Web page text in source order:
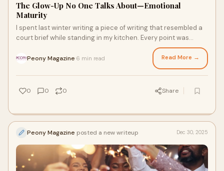
The Glow-Up No One Talks About—Emotional
Maturity
I spent last winter writing a piece of writing that resembled a
court brief while standing in my kitchen. Every point was
Peony Magazine 6 min read Read More →
0 0 0 Share
Peony Magazine posted a new writeup Dec 30, 2025